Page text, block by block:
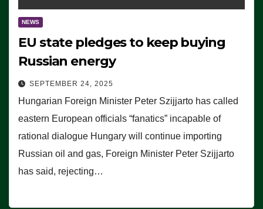
NEWS
EU state pledges to keep buying
Russian energy
SEPTEMBER 24, 2025
Hungarian Foreign Minister Peter Szijjarto has called
eastern European officials “fanatics” incapable of
rational dialogue Hungary will continue importing
Russian oil and gas, Foreign Minister Peter Szijjarto
has said, rejecting…